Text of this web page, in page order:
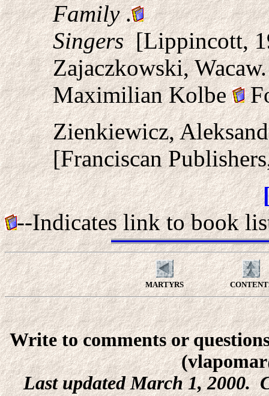
Family.
Singers[Lippincott,
Zajaczkowski,
Maximilian Kolbe
Zienkiewicz,
[Franciscan
--Indicates link to book
MARTYRS
Write to comments or
Last updated March 1, 2000.